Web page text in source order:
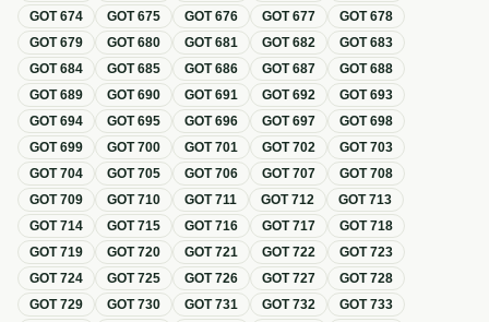
GOT674 GOT675 GOT676 GOT677 GOT678
GOT679 GOT680 GOT681 GOT682 GOT683
GOT684 GOT685 GOT686 GOT687 GOT688
GOT689 GOT690 GOT691 GOT692 GOT693
GOT694 GOT695 GOT696 GOT697 GOT698
GOT699 GOT700 GOT701 GOT702 GOT703
GOT704 GOT705 GOT706 GOT707 GOT708
GOT709 GOT710 GOT711 GOT712 GOT713
GOT714 GOT715 GOT716 GOT717 GOT718
GOT719 GOT720 GOT721 GOT722 GOT723
GOT724 GOT725 GOT726 GOT727 GOT728
GOT729 GOT730 GOT731 GOT732 GOT733